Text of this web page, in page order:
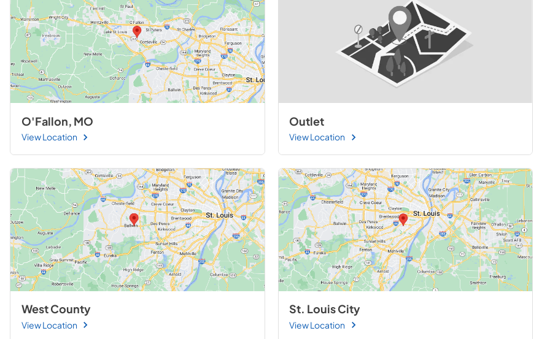
O'Fallon, MO
View Location
Outlet
View Location
West County
View Location
St. Louis City
View Location